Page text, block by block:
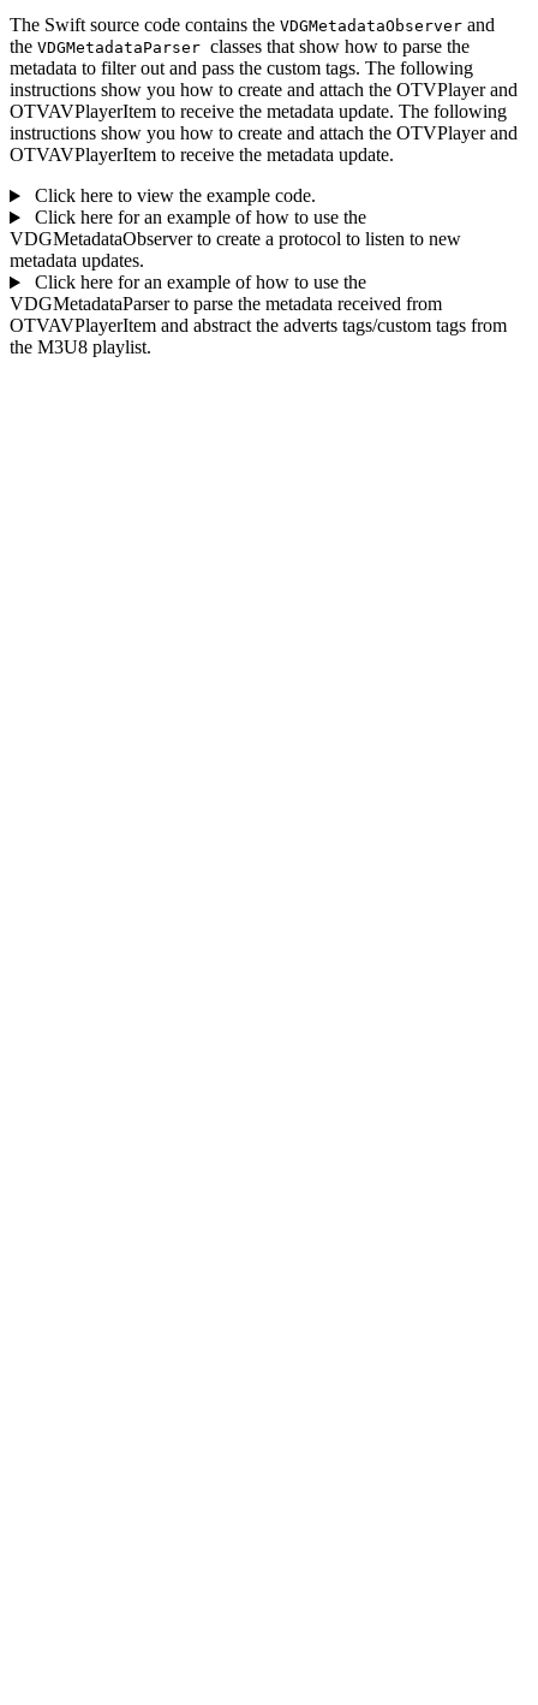
The Swift source code contains the VDGMetadataObserver and
the VDGMetadataParser classes that show how to parse the
metadata to filter out and pass the custom tags. The following
instructions show you how to create and attach the OTVPlayer and
OTVAVPlayerItem to receive the metadata update. The following
instructions show you how to create and attach the OTVPlayer and
OTVAVPlayerItem to receive the metadata update.
Click here to view the example code.
Click here for an example of how to use the
VDGMetadataObserver to create a protocol to listen to new
metadata updates.
Click here for an example of how to use the
VDGMetadataParser to parse the metadata received from
OTVAVPlayerItem and abstract the adverts tags/custom tags from
the M3U8 playlist.